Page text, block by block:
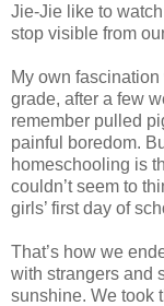
Jie-Jie like to
stop visible from
My own
grade, after a few
remember pulled
painful boredom.
homeschooling is
couldn’t seem to
girls’ first day of
That’s how we
with strangers and
sunshine. We took